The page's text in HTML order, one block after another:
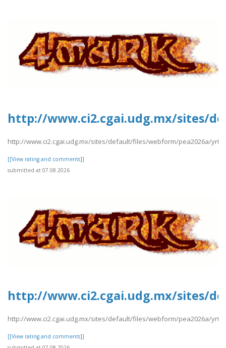
http://www.ci2.cgai.udg.mx/sites/
http://www.ci2.cgai.udg.mx/sites/default/files/webform/pea2026a/
[[View rating and comments]]
submitted at 07.08.2026
http://www.ci2.cgai.udg.mx/sites/
http://www.ci2.cgai.udg.mx/sites/default/files/webform/pea2026a/
[[View rating and comments]]